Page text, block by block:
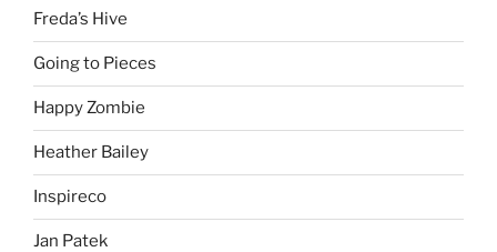
Freda’s Hive
Going to Pieces
Happy Zombie
Heather Bailey
Inspireco
Jan Patek